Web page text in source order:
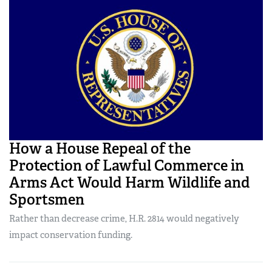
How a House Repeal of the
Protection of Lawful Commerce in
Arms Act Would Harm Wildlife and
Sportsmen
Rather than decrease crime, H.R. 2814 would negatively
impact conservation funding.